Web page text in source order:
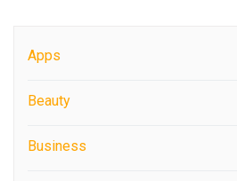
Apps
Beauty
Business